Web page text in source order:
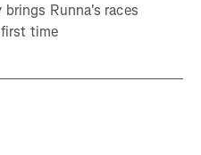
Runna's races
time